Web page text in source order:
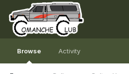
Browse Activity